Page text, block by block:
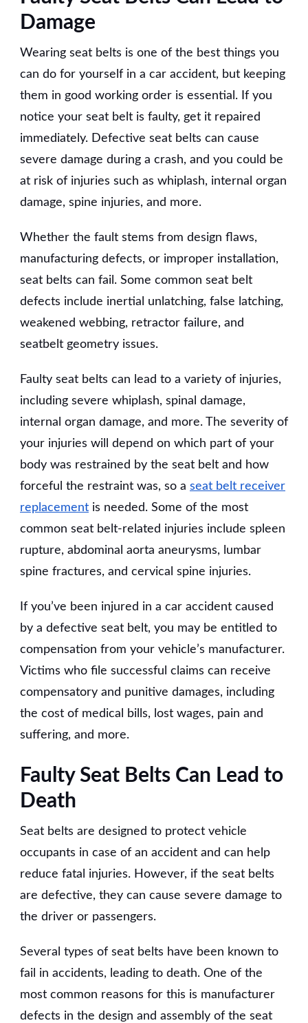
Damage
Wearing seat belts is one of the best things you
can do for yourself in a car accident, but keeping
them in good working order is essential. If you
notice your seat belt is faulty, get it repaired
immediately. Defective seat belts can cause
severe damage during a crash, and you could be
at risk of injuries such as whiplash, internal organ
damage, spine injuries, and more.
Whether the fault stems from design flaws,
manufacturing defects, or improper installation,
seat belts can fail. Some common seat belt
defects include inertial unlatching, false latching,
weakened webbing, retractor failure, and
seatbelt geometry issues.
Faulty seat belts can lead to a variety of injuries,
including severe whiplash, spinal damage,
internal organ damage, and more. The severity of
your injuries will depend on which part of your
body was restrained by the seat belt and how
forceful the restraint was, so a seat belt receiver
replacement is needed. Some of the most
common seat belt-related injuries include spleen
rupture, abdominal aorta aneurysms, lumbar
spine fractures, and cervical spine injuries.
If you’ve been injured in a car accident caused
by a defective seat belt, you may be entitled to
compensation from your vehicle’s manufacturer.
Victims who file successful claims can receive
compensatory and punitive damages, including
the cost of medical bills, lost wages, pain and
suffering, and more.
Faulty Seat Belts Can Lead to
Death
Seat belts are designed to protect vehicle
occupants in case of an accident and can help
reduce fatal injuries. However, if the seat belts
are defective, they can cause severe damage to
the driver or passengers.
Several types of seat belts have been known to
fail in accidents, leading to death. One of the
most common reasons for this is manufacturer
defects in the design and assembly of the seat